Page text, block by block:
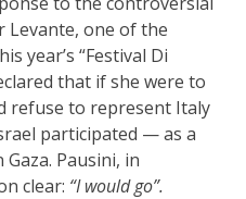
Levante, one of the
year’s “Festival Di
that if she were to
refuse to represent Italy
participated — as a
Pausini, in
clear: “I would go”.